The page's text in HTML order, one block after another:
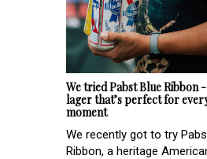
We tried Pabst Blue Ribbon
lager that’s perfect for
moment
We recently got to try
Ribbon, a heritage